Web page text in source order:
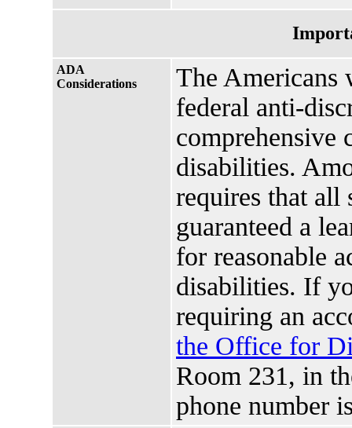
ADA
Considerations
The
federal anti-
comprehensive
disabilities.
requires that all
guaranteed a
for reasonable
disabilities. If
requiring an
the Office for
Room 231, in
phone number